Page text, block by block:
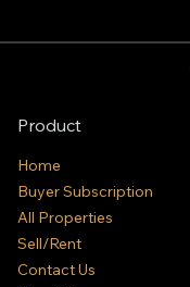
Product
Home
Buyer Subscription
All Properties
Sell/Rent
Contact Us